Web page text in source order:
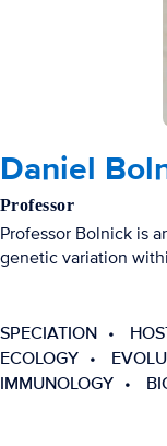
Daniel
Professor
Professor Bolnick is
genetic variation
SPECIATION
ECOLOGY
IMMUNOLOGY